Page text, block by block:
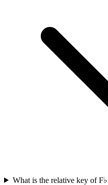
What is the relative key of